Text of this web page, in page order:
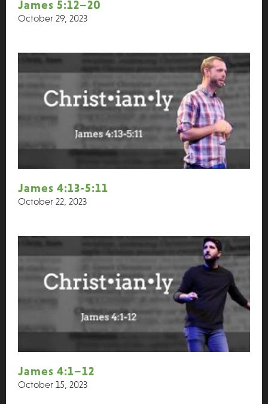
James 5:12–20
October 29, 2023
James 4:13-5:11
October 22, 2023
James 4:1–12
October 15, 2023